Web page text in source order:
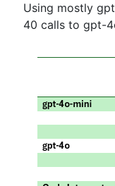
Using mostly
40 calls to gpt-